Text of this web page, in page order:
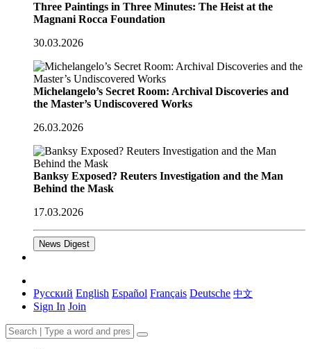
Three Paintings in Three Minutes: The Heist at the
Magnani Rocca Foundation
30.03.2026
Michelangelo’s Secret Room: Archival Discoveries and
the Master’s Undiscovered Works
26.03.2026
Banksy Exposed? Reuters Investigation and the Man
Behind the Mask
17.03.2026
News Digest
Русский English Español Français Deutsche 中文
Sign In Join